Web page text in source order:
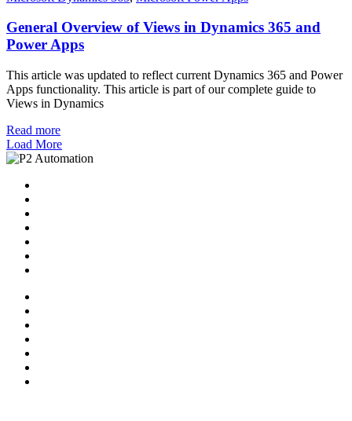
General Overview of Views in Dynamics 365 and
Power Apps
This article was updated to reflect current Dynamics 365 and Power
Apps functionality. This article is part of our complete guide to
Views in Dynamics
Read more
Load More